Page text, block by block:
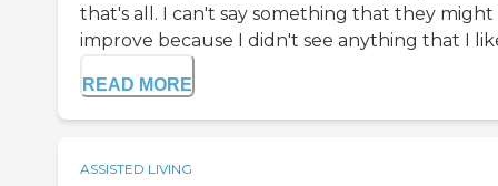
that's all. I can't say something that they might
improve because I didn't see anything that I
READ MORE
ASSISTED LIVING